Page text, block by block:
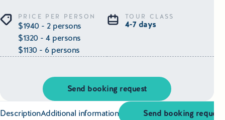
Educational Tours Poland
Shopping Tours in Poland
Private Driver & Guide Services
PRICE PER PERSON
$1940 - 2 persons
$1320 - 4 persons
$1130 - 6 persons
TOUR CLASS
4-7 days
Send booking request
DescriptionAdditional information Send booking request